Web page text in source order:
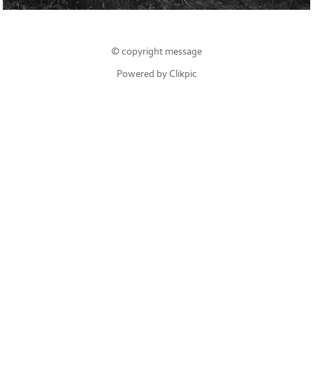
© copyright message
Powered by Clikpic